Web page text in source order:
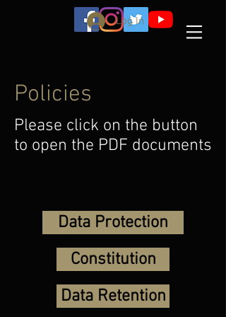
Log In
Policies
Please click on the button
to open the PDF documents
Data Protection
Constitution
Data Retention